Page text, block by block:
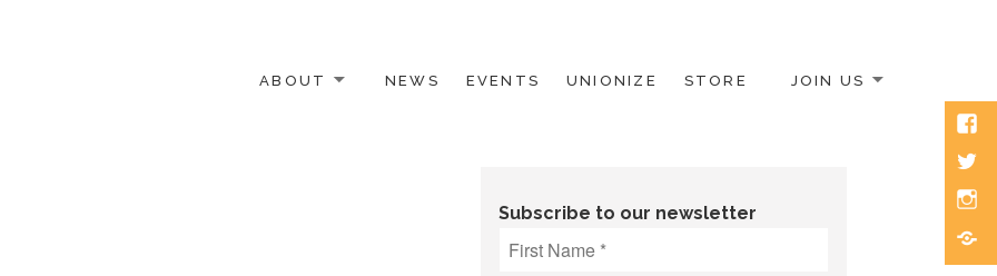
ABOUT NEWS EVENTS UNIONIZE STORE JOIN US
Subscribe to our newsletter